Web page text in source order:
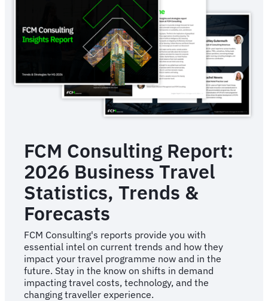
FCM Consulting Report:
2026 Business Travel
Statistics, Trends &
Forecasts
FCM Consulting's reports provide you with
essential intel on current trends and how they
impact your travel programme now and in the
future. Stay in the know on shifts in demand
impacting travel costs, technology, and the
changing traveller experience.